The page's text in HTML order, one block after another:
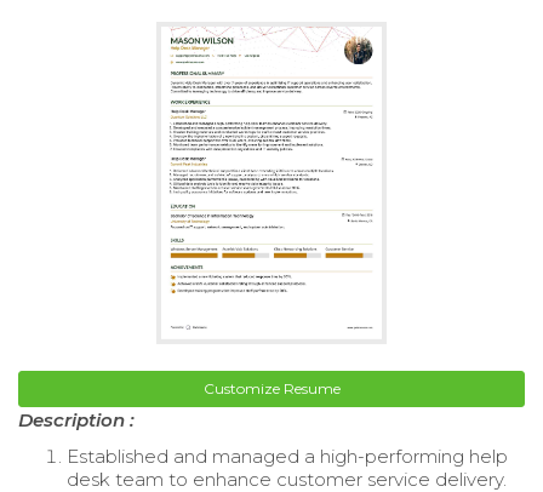
Customize Resume
Description :
Established and managed a high-performing help
desk team to enhance customer service delivery.